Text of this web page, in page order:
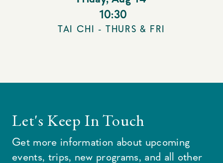
10:30
TAI CHI - THURS & FRI
Let's Keep In Touch
Get more information about upcoming
events, trips, new programs, and all other